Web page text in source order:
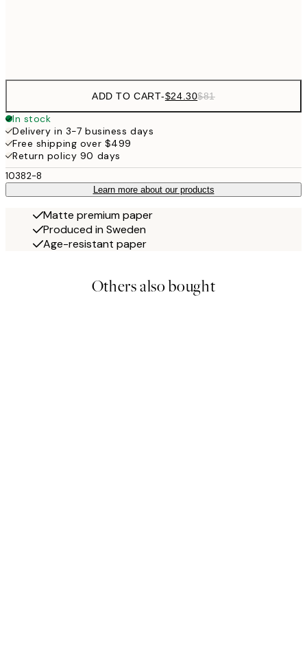
ADD TO CART-$24.30$81
In stock
Delivery in 3-7 business days
Free shipping over $499
Return policy 90 days
10382-8
Learn more about our products
Matte premium paper
Produced in Sweden
Age-resistant paper
Others also bought